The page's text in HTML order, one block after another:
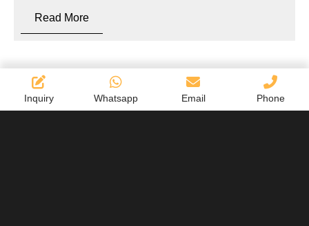
Read More
Inquiry Whatsapp Email Phone